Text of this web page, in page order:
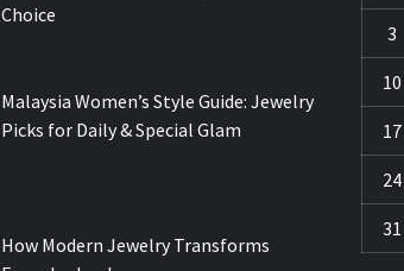
Choice
Malaysia Women’s Style Guide: Jewelry
Picks for Daily & Special Glam
How Modern Jewelry Transforms
3
10
17
24
31